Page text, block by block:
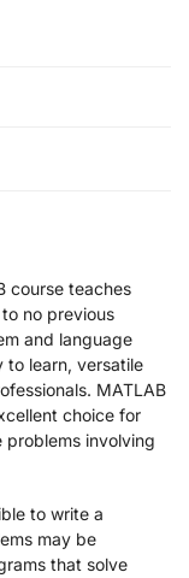
course teaches
no previous
and language
to learn, versatile
MATLAB
choice for
involving
to write a
may be
that solve